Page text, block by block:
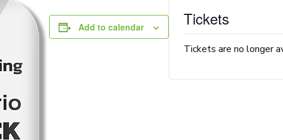
Add to calendar Tickets
Tickets are no longer